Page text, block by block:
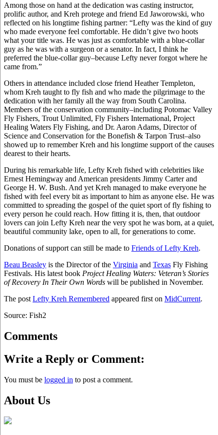
Among those on hand at the dedication was casting instructor,
prolific author, and Kreh protege and friend Ed Jaworowski, who
reflected on his longtime fishing partner: “Lefty was the kind of guy
who made everyone feel comfortable. He didn’t give two hoots
what your title was. He was just as comfortable with a blue-collar
guy as he was with a surgeon or a senator. In fact, I think he
preferred the blue-collar guy–because Lefty never forgot where he
came from.”
Others in attendance included close friend Heather Templeton,
whom Kreh taught to fly fish and who made the pilgrimage to the
dedication with her family all the way from South Carolina.
Members of the conservation community–including Potomac Valley
Fly Fishers, Trout Unlimited, Fly Fishers International, Project
Healing Waters Fly Fishing, and Dr. Aaron Adams, Director of
Science and Conservation for the Bonefish & Tarpon Trust–also
showed up to remember Kreh and his longtime support of the causes
dearest to their hearts.
During his remarkable life, Lefty Kreh fished with celebrities like
Ernest Hemingway and American presidents Jimmy Carter and
George H. W. Bush. And yet Kreh managed to make everyone he
fished with feel every bit as important to him as anyone else. He was
committed to spreading the gospel of the quiet sport of fly fishing to
every person he could reach. How fitting it is, then, that outdoor
lovers can join Lefty Kreh near the very spot he was born, at a quiet,
beautiful community lake, open to all, for generations to come.
Donations of support can still be made to Friends of Lefty Kreh.
Beau Beasley is the Director of the Virginia and Texas Fly Fishing
Festivals. His latest book Project Healing Waters: Veteran’s Stories
of Recovery In Their Own Words will be published in November.
The post Lefty Kreh Remembered appeared first on MidCurrent.
Source: Fish2
Comments
Write a Reply or Comment:
You must be logged in to post a comment.
About Us